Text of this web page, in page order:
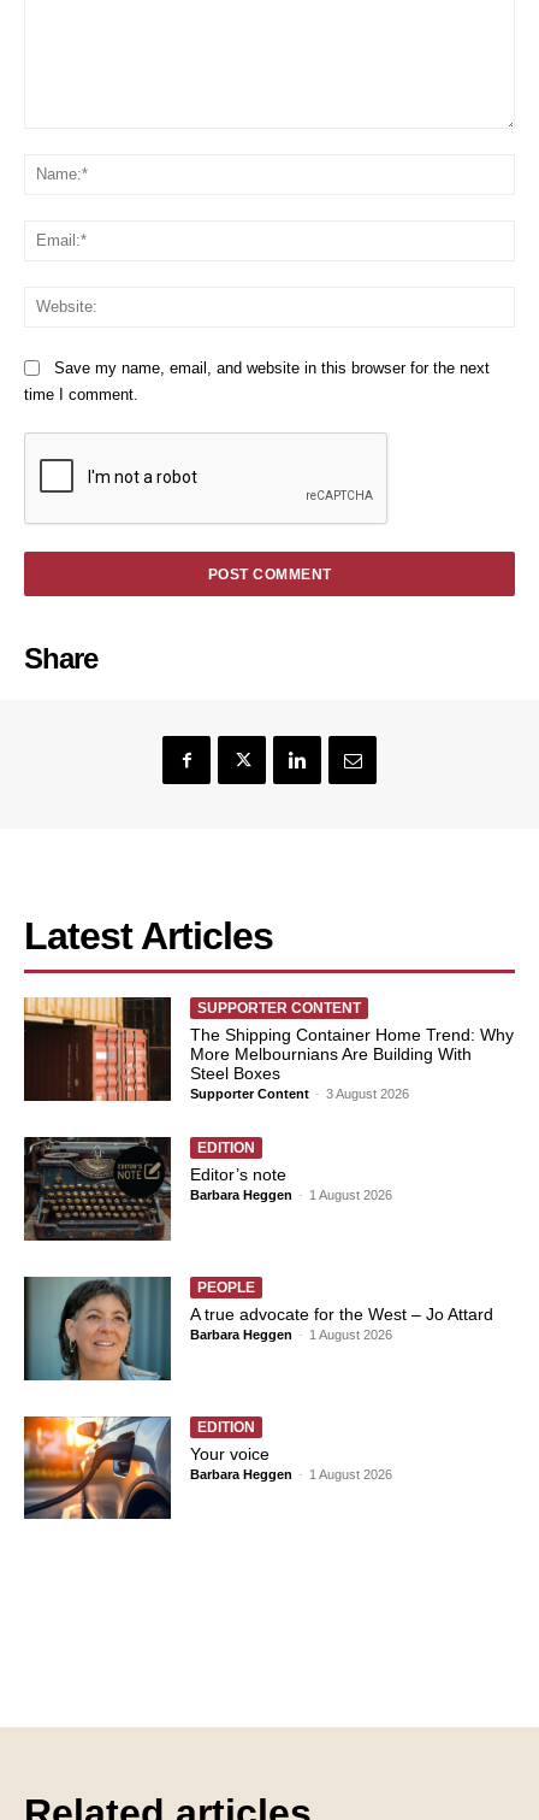
Save my name, email, and website in this browser for the next
time I comment.
Share
Latest Articles
SUPPORTER CONTENT
The Shipping Container Home Trend: Why
More Melbournians Are Building With
Steel Boxes
Supporter Content - 3 August 2026
EDITION
Editor’s note
Barbara Heggen - 1 August 2026
PEOPLE
A true advocate for the West – Jo Attard
Barbara Heggen - 1 August 2026
EDITION
Your voice
Barbara Heggen - 1 August 2026